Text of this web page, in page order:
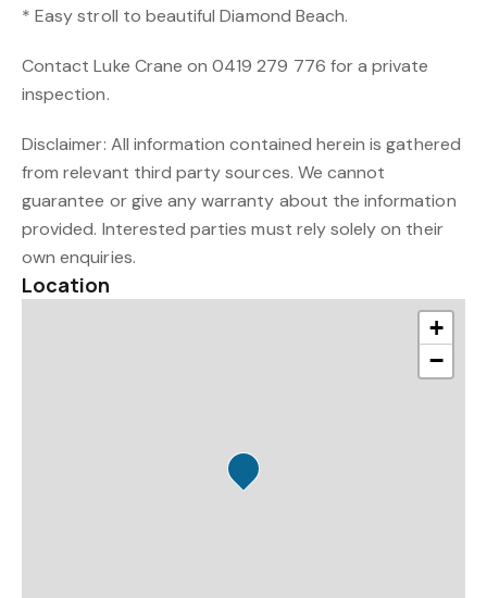
* Easy stroll to beautiful Diamond Beach.
Contact Luke Crane on 0419 279 776 for a private
inspection.
Disclaimer: All information contained herein is gathered
from relevant third party sources. We cannot
guarantee or give any warranty about the information
provided. Interested parties must rely solely on their
own enquiries.
Location
+
−